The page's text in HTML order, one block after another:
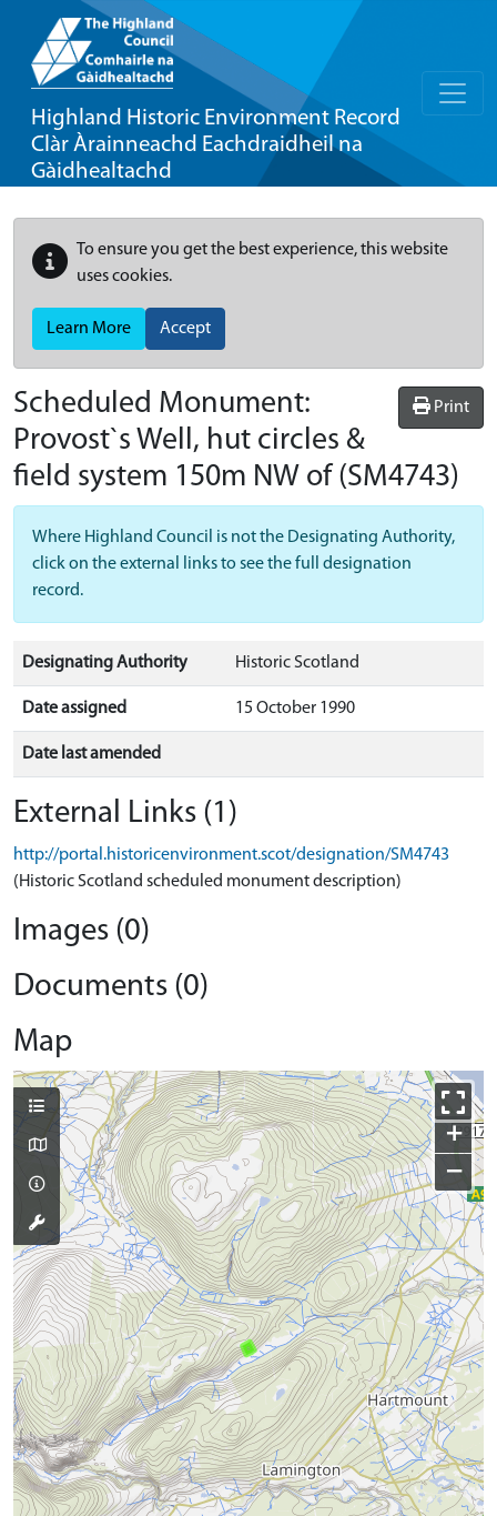
Highland Historic Environment Record
Clàr Àrainneachd Eachdraidheil na
Gàidhealtachd
To ensure you get the best experience, this website
uses cookies.
Learn More Accept
Print
Scheduled Monument:
Provost`s Well, hut circles &
field system 150m NW of (SM4743)
Where Highland Council is not the Designating Authority,
click on the external links to see the full designation
record.
Designating Authority Historic Scotland
Date assigned 15 October 1990
Date last amended
External Links (1)
http://portal.historicenvironment.scot/designation/SM4743
(Historic Scotland scheduled monument description)
Images (0)
Documents (0)
Map
+
−